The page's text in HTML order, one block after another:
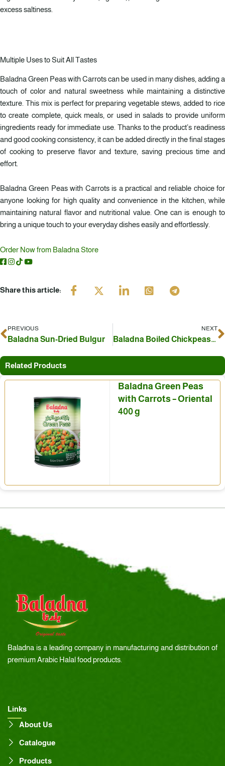
excess saltiness.
Multiple Uses to Suit All Tastes
Baladna Green Peas with Carrots can be used in many dishes, adding a
touch of color and natural sweetness while maintaining a distinctive
texture. This mix is perfect for preparing vegetable stews, added to rice
to create complete, quick meals, or used in salads to provide uniform
ingredients ready for immediate use. Thanks to the product’s readiness
and good cooking consistency, it can be added directly in the final stages
of cooking to preserve flavor and texture, saving precious time and
effort.
Baladna Green Peas with Carrots is a practical and reliable choice for
anyone looking for high quality and convenience in the kitchen, while
maintaining natural flavor and nutritional value. One can is enough to
bring a unique touch to your everyday dishes easily and effortlessly.
Order Now from Baladna Store
Share this article:
Prev
PREVIOUS
Baladna Sun-Dried Bulgur
NEXT
Baladna Boiled Chickpeas… An Authentic Eastern Ingredient for Every Dish
Related Products
Baladna Green Peas
with Carrots – Oriental
400 g
Baladna is a leading company in manufacturing and distribution of
premium Arabic Halal food products.
Links
About Us
Catalogue
Products